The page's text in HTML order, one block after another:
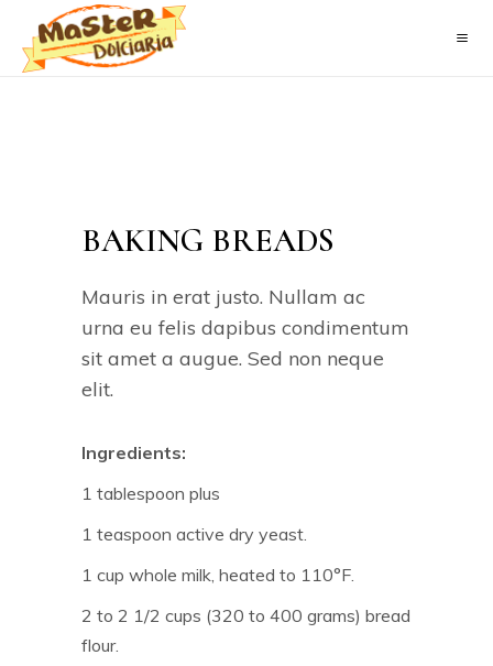
BAKING BREADS
Mauris in erat justo. Nullam ac
urna eu felis dapibus condimentum
sit amet a augue. Sed non neque
elit.
Ingredients:
1 tablespoon plus
1 teaspoon active dry yeast.
1 cup whole milk, heated to 110°F.
2 to 2 1/2 cups (320 to 400 grams) bread
flour.